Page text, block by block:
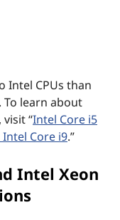
Intel CPUs than
To learn about
“Intel Core i5
Core i9.”
Intel Xeon